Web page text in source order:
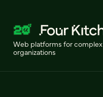
Web platforms for complex
organizations